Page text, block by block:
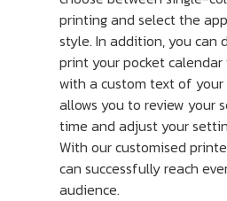
printing and select the
style. In addition, you can
print your pocket
with a custom text of your
allows you to review your
time and adjust your
With our customised
can successfully reach
audience.